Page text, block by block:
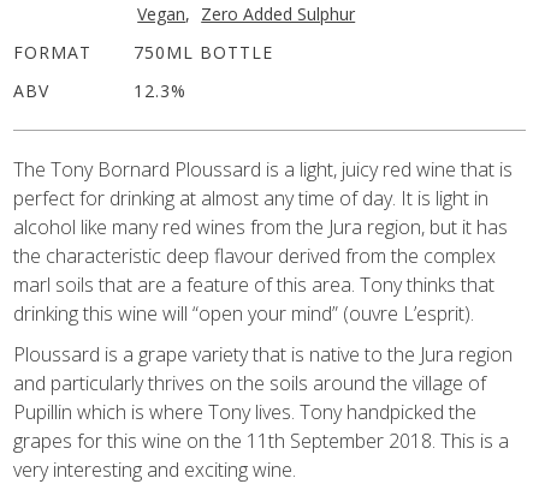
Vegan, Zero Added Sulphur
FORMAT
750ML BOTTLE
ABV
12.3%
The Tony Bornard Ploussard is a light, juicy red wine that is
perfect for drinking at almost any time of day. It is light in
alcohol like many red wines from the Jura region, but it has
the characteristic deep flavour derived from the complex
marl soils that are a feature of this area. Tony thinks that
drinking this wine will “open your mind” (ouvre L’esprit).
Ploussard is a grape variety that is native to the Jura region
and particularly thrives on the soils around the village of
Pupillin which is where Tony lives. Tony handpicked the
grapes for this wine on the 11th September 2018. This is a
very interesting and exciting wine.